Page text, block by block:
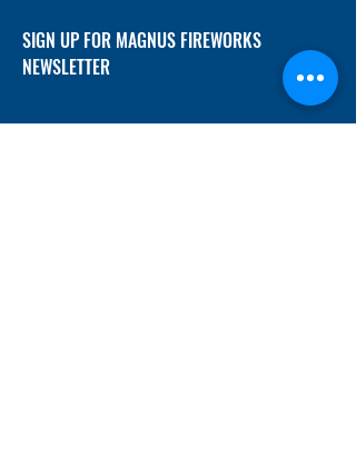
SIGN UP FOR MAGNUS FIREWORKS
NEWSLETTER